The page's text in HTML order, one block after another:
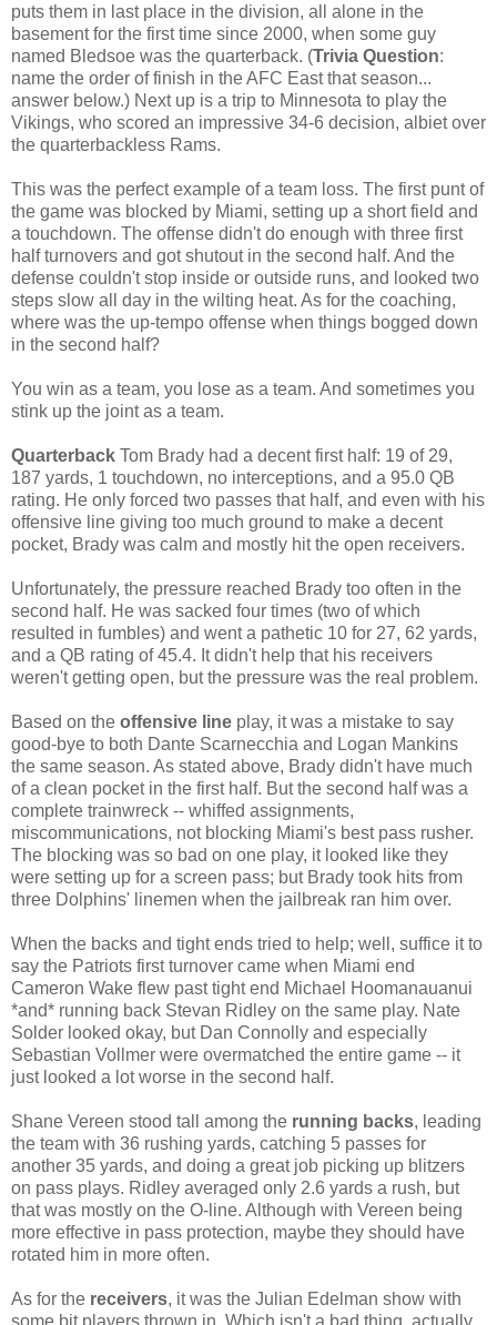
puts them in last place in the division, all alone in the
basement for the first time since 2000, when some guy
named Bledsoe was the quarterback. (Trivia Question:
name the order of finish in the AFC East that season...
answer below.) Next up is a trip to Minnesota to play the
Vikings, who scored an impressive 34-6 decision, albiet over
the quarterbackless Rams.
This was the perfect example of a team loss. The first punt of
the game was blocked by Miami, setting up a short field and
a touchdown. The offense didn't do enough with three first
half turnovers and got shutout in the second half. And the
defense couldn't stop inside or outside runs, and looked two
steps slow all day in the wilting heat. As for the coaching,
where was the up-tempo offense when things bogged down
in the second half?
You win as a team, you lose as a team. And sometimes you
stink up the joint as a team.
Quarterback Tom Brady had a decent first half: 19 of 29,
187 yards, 1 touchdown, no interceptions, and a 95.0 QB
rating. He only forced two passes that half, and even with his
offensive line giving too much ground to make a decent
pocket, Brady was calm and mostly hit the open receivers.
Unfortunately, the pressure reached Brady too often in the
second half. He was sacked four times (two of which
resulted in fumbles) and went a pathetic 10 for 27, 62 yards,
and a QB rating of 45.4. It didn't help that his receivers
weren't getting open, but the pressure was the real problem.
Based on the offensive line play, it was a mistake to say
good-bye to both Dante Scarnecchia and Logan Mankins
the same season. As stated above, Brady didn't have much
of a clean pocket in the first half. But the second half was a
complete trainwreck -- whiffed assignments,
miscommunications, not blocking Miami's best pass rusher.
The blocking was so bad on one play, it looked like they
were setting up for a screen pass; but Brady took hits from
three Dolphins' linemen when the jailbreak ran him over.
When the backs and tight ends tried to help; well, suffice it to
say the Patriots first turnover came when Miami end
Cameron Wake flew past tight end Michael Hoomanauanui
*and* running back Stevan Ridley on the same play. Nate
Solder looked okay, but Dan Connolly and especially
Sebastian Vollmer were overmatched the entire game -- it
just looked a lot worse in the second half.
Shane Vereen stood tall among the running backs, leading
the team with 36 rushing yards, catching 5 passes for
another 35 yards, and doing a great job picking up blitzers
on pass plays. Ridley averaged only 2.6 yards a rush, but
that was mostly on the O-line. Although with Vereen being
more effective in pass protection, maybe they should have
rotated him in more often.
As for the receivers, it was the Julian Edelman show with
some bit players thrown in. Which isn't a bad thing, actually.